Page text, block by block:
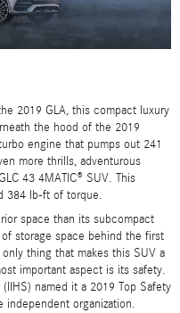
2019 GLA, this compact luxury
the hood of the 2019
engine that pumps out 241
more thrills, adventurous
43 4MATIC® SUV. This
384 lb-ft of torque.
space than its subcompact
storage space behind the first
thing that makes this SUV a
important aspect is its safety.
named it a 2019 Top Safety
organization.